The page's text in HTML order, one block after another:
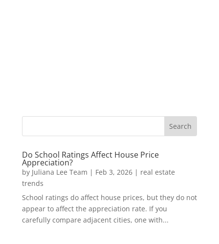
Do School Ratings Affect House Price
Appreciation?
by Juliana Lee Team | Feb 3, 2026| real estate
trends
School ratings do affect house prices, but they do not
appear to affect the appreciation rate. If you
carefully compare adjacent cities, one with...